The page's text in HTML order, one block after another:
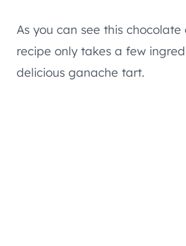
As you can see this
recipe only takes a few
delicious ganache tart.